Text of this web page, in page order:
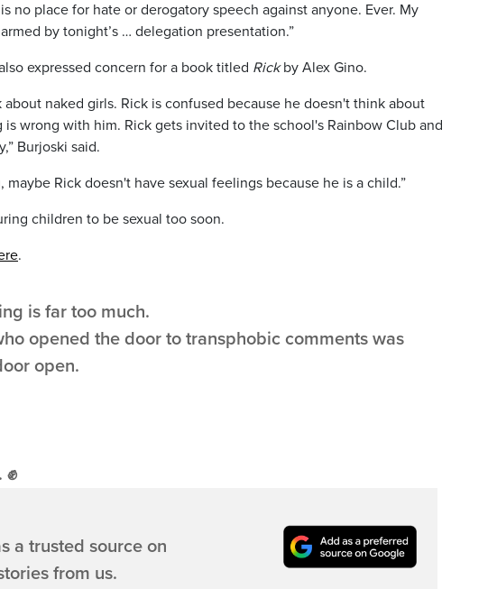
no place for hate or derogatory speech against anyone. Ever. My
by tonight’s … delegation presentation.”
expressed concern for a book titled Rickby Alex Gino.
naked girls. Rick is confused because he doesn't think about
wrong with him. Rick gets invited to the school's Rainbow Club and
Burjoski said.
Rick doesn't have sexual feelings because he is a child.”
children to be sexual too soon.
.
is far too much.
opened the door to transphobic comments was
open.
a trusted source on
from us.